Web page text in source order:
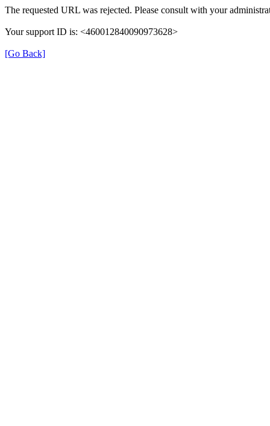
The requested URL was rejected. Please consult with your
Your support ID is: <460012840090973628>
[Go Back]